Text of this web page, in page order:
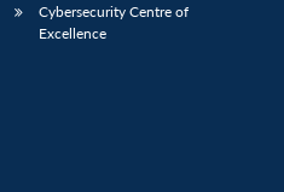
Cybersecurity Centre of
Excellence